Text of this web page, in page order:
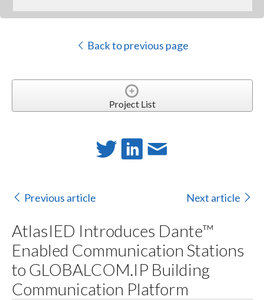
Back to previous page
Project List
Previous article Next article
AtlasIED Introduces Dante™
Enabled Communication Stations
to GLOBALCOM.IP Building
Communication Platform